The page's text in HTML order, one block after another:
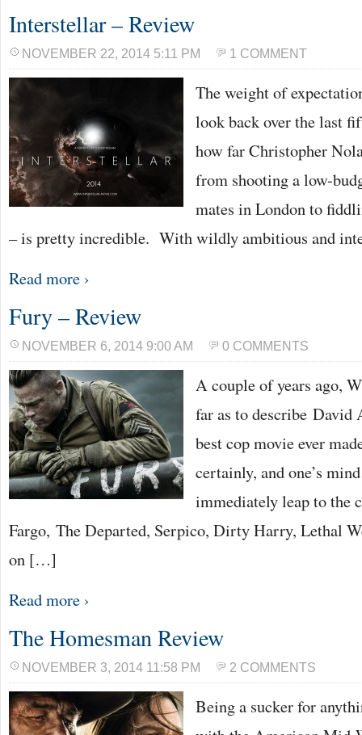
Interstellar – Review
NOVEMBER 22, 2014 5:11 PM 1 COMMENT
The weight of
look back over the last
how far Christopher
from shooting a low-
mates in London to
– is pretty incredible. With wildly ambitious and
Read more ›
Fury – Review
NOVEMBER 6, 2014 9:00 AM 0 COMMENTS
A couple of years ago,
far as to describe David
best cop movie ever
certainly, and one’s
immediately leap to the
Fargo, The Departed, Serpico, Dirty Harry, Lethal
on […]
Read more ›
The Homesman Review
NOVEMBER 3, 2014 11:58 PM 2 COMMENTS
Being a sucker for